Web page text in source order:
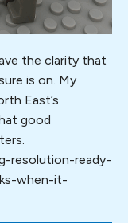
the clarity that
is on. My
East’s
good
resolution-ready-
when-it-